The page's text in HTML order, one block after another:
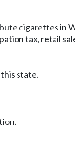
cigarettes in
tax, retail
state.